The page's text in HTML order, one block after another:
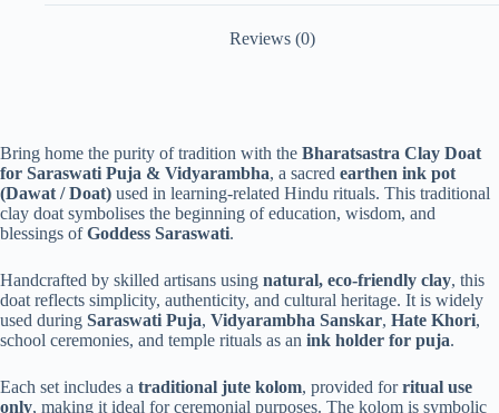
Reviews (0)
Bring home the purity of tradition with the Bharatsastra Clay Doat
for Saraswati Puja & Vidyarambha, a sacred earthen ink pot
(Dawat / Doat) used in learning-related Hindu rituals. This traditional
clay doat symbolises the beginning of education, wisdom, and
blessings ofGoddess Saraswati.
Handcrafted by skilled artisans using natural, eco-friendly clay, this
doat reflects simplicity, authenticity, and cultural heritage. It is widely
used during Saraswati Puja, Vidyarambha Sanskar, Hate Khori,
school ceremonies, and temple rituals as an ink holder for puja.
Each set includes a traditional jute kolom, provided forritual use
only, making it ideal for ceremonial purposes. The kolom is symbolic